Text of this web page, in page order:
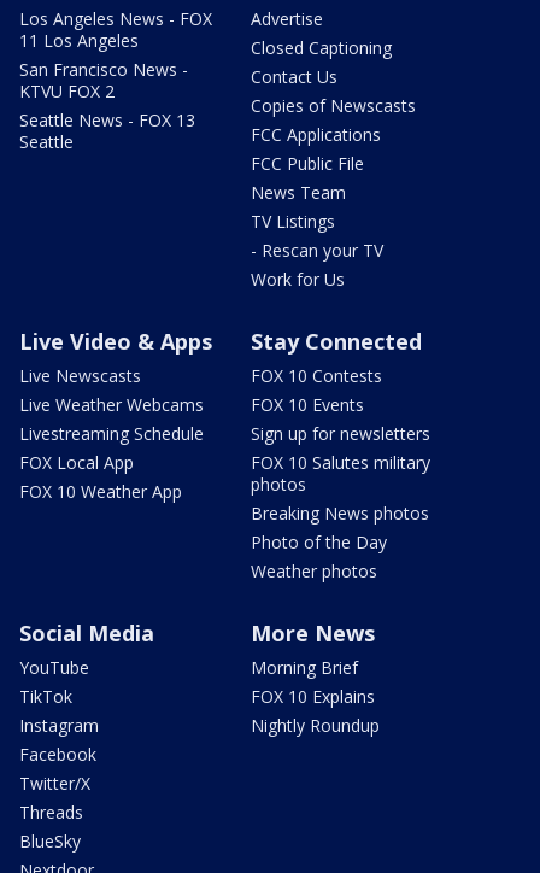
Los Angeles News - FOX
11 Los Angeles
San Francisco News -
KTVU FOX 2
Seattle News - FOX 13
Seattle
Advertise
Closed Captioning
Contact Us
Copies of Newscasts
FCC Applications
FCC Public File
News Team
TV Listings
- Rescan your TV
Work for Us
Live Video & Apps
Live Newscasts
Live Weather Webcams
Livestreaming Schedule
FOX Local App
FOX 10 Weather App
Stay Connected
FOX 10 Contests
FOX 10 Events
Sign up for newsletters
FOX 10 Salutes military
photos
Breaking News photos
Photo of the Day
Weather photos
Social Media
YouTube
TikTok
Instagram
Facebook
Twitter/X
Threads
BlueSky
More News
Morning Brief
FOX 10 Explains
Nightly Roundup